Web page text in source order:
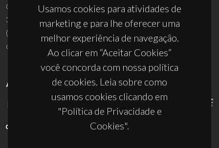
Usamos cookies para atividades de
marketing e para lhe oferecer uma
melhor experiência de navegação.
Ao clicar em “Aceitar Cookies”
você concorda com nossa política
de cookies. Leia sobre como
usamos cookies clicando em
"Política de Privacidade e
Cookies".
Campus Universitário de Santiago
3810-193 Aveiro - Portugal
(+351) 234 370 200
ciceco@ua.pt
APOIOS